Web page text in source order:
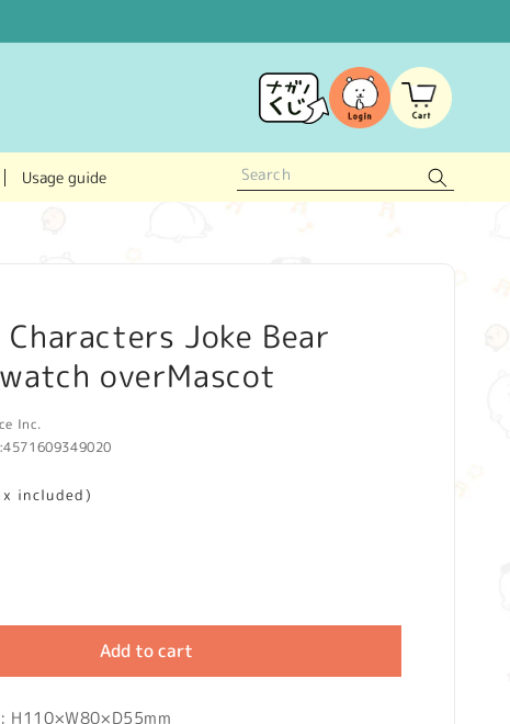
Usage guide
Log
in
Cart
Characters Joke Bear
overMascot
Inc.
4571609349020
included)
Add to cart
H110×W80×D55mm